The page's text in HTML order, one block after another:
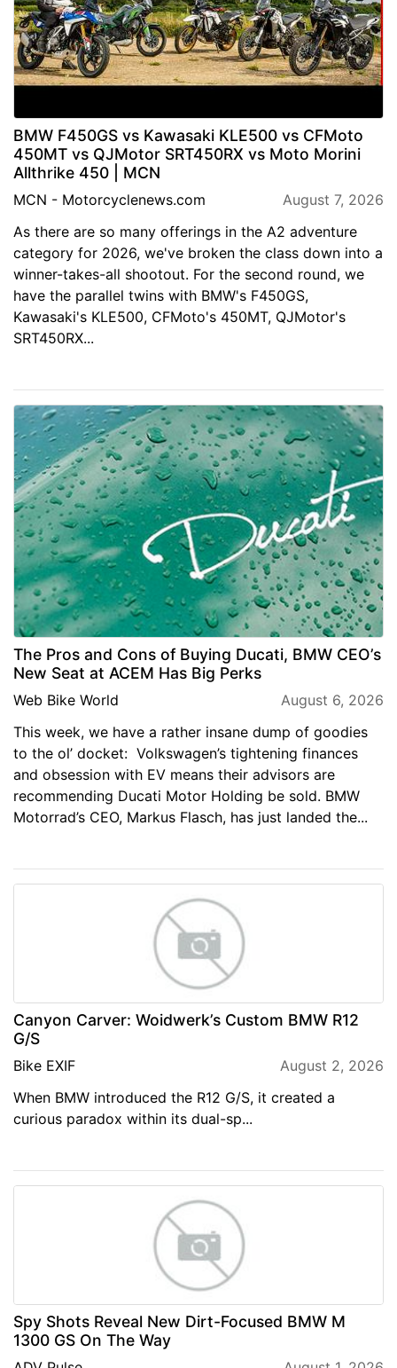
BMW F450GS vs Kawasaki KLE500 vs CFMoto
450MT vs QJMotor SRT450RX vs Moto Morini
Allthrike 450 | MCN
MCN - Motorcyclenews.com
August 7, 2026
As there are so many offerings in the A2 adventure
category for 2026, we've broken the class down into a
winner-takes-all shootout. For the second round, we
have the parallel twins with BMW's F450GS,
Kawasaki's KLE500, CFMoto's 450MT, QJMotor's
SRT450RX...
The Pros and Cons of Buying Ducati, BMW CEO’s
New Seat at ACEM Has Big Perks
Web Bike World
August 6, 2026
This week, we have a rather insane dump of goodies
to the ol’ docket: Volkswagen’s tightening finances
and obsession with EV means their advisors are
recommending Ducati Motor Holding be sold. BMW
Motorrad’s CEO, Markus Flasch, has just landed the...
Canyon Carver: Woidwerk’s Custom BMW R12
G/S
Bike EXIF
August 2, 2026
When BMW introduced the R12 G/S, it created a
curious paradox within its dual-sp...
Spy Shots Reveal New Dirt-Focused BMW M
1300 GS On The Way